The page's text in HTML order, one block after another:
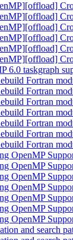
6.0 taskgraph
Fortran
Fortran
Fortran
Fortran
Fortran
Fortran
Fortran
OpenMP
OpenMP
OpenMP
OpenMP
OpenMP
OpenMP
OpenMP
and search